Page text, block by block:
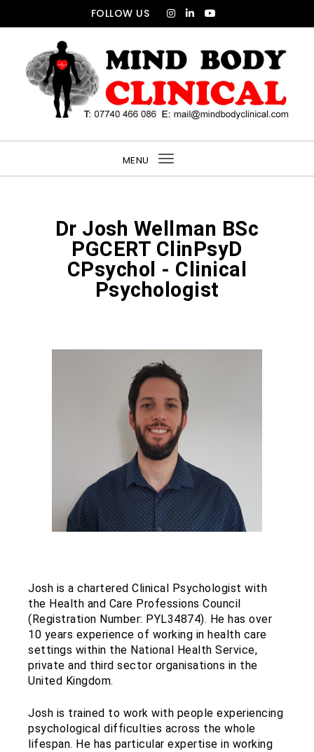
FOLLOW US
MENU
Toggle
Dr Josh Wellman BSc
PGCERT ClinPsyD
CPsychol - Clinical
Psychologist
Josh is a chartered Clinical Psychologist with
the Health and Care Professions Council
(Registration Number: PYL34874). He has over
10 years experience of working in health care
settings within the National Health Service,
private and third sector organisations in the
United Kingdom.
Josh is trained to work with people experiencing
psychological difficulties across the whole
lifespan. He has particular expertise in working